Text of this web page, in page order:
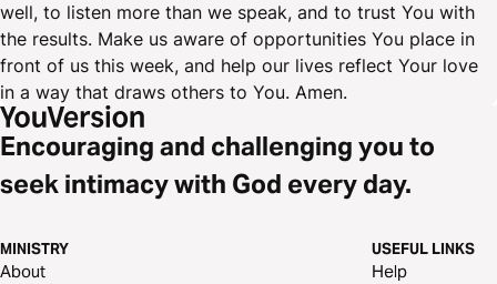
well, to listen more than we speak, and to trust You with
the results. Make us aware of opportunities You place in
front of us this week, and help our lives reflect Your love
in a way that draws others to You. Amen.
Encouraging and challenging you to
seek intimacy with God every day.
MINISTRY
About
USEFUL LINKS
Help